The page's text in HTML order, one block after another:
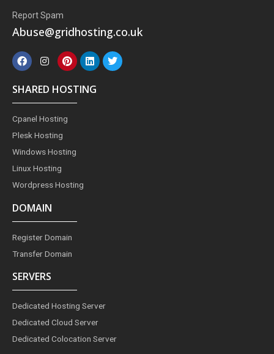
Report Spam
Abuse@gridhosting.co.uk
F
a
c
e
b
o
k
I
n
t
a
g
r
a
m
P
i
n
t
e
r
s
L
i
n
k
e
T
w
i
SHARED HOSTING
Cpanel Hosting
Plesk Hosting
Windows Hosting
Linux Hosting
Wordpress Hosting
DOMAIN
Register Domain
Transfer Domain
SERVERS
Dedicated Hosting Server
Dedicated Cloud Server
Dedicated Colocation Server